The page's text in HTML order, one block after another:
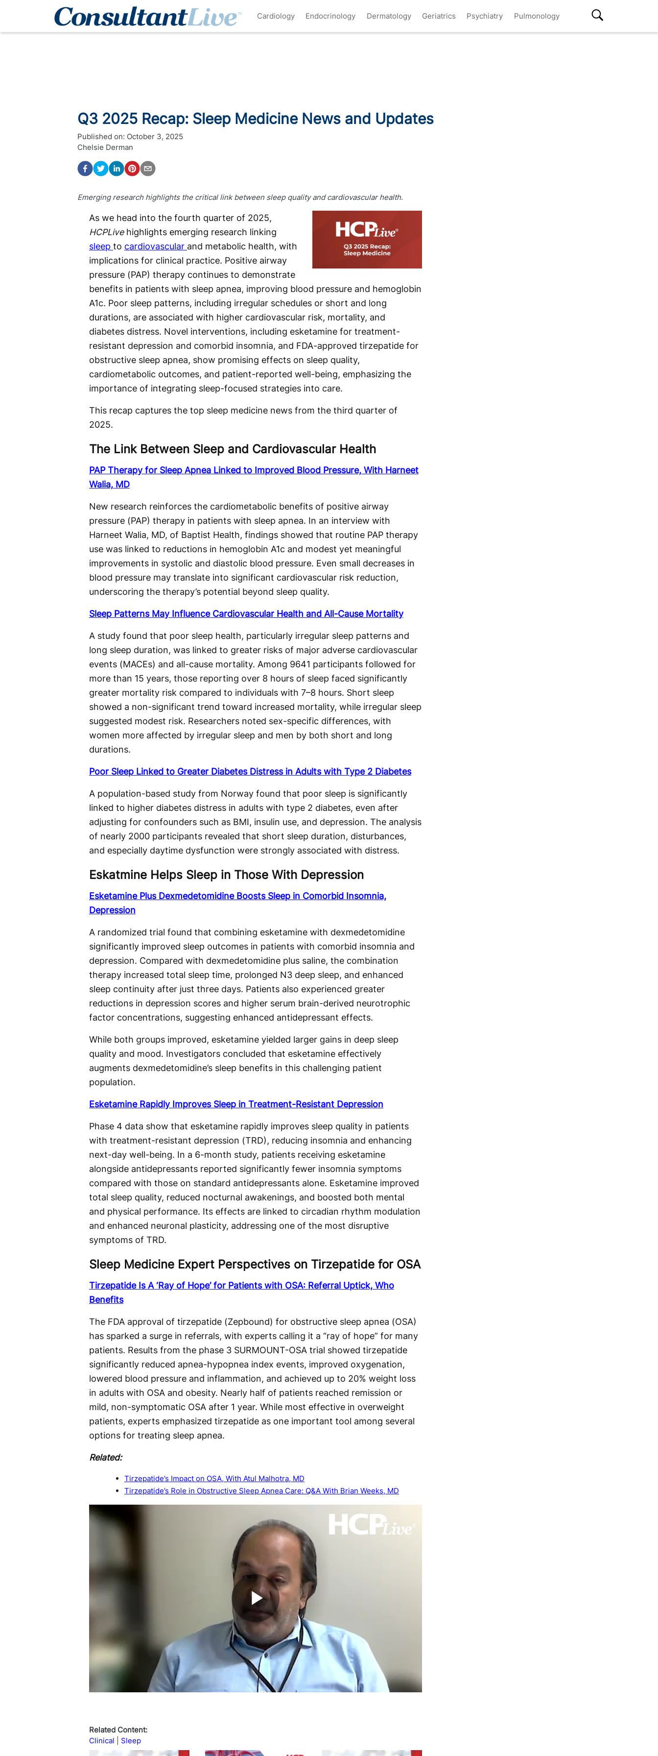
Cardiology Endocrinology Dermatology Geriatrics Psychiatry Pulmonology
Q3 2025 Recap: Sleep Medicine News and Updates
Published on: October 3, 2025
Chelsie Derman
Emerging research highlights the critical link between sleep quality and cardiovascular health.
As we head into the fourth quarter of 2025,
HCPLivehighlights emerging research linking
sleep to cardiovascular and metabolic health, with
implications for clinical practice. Positive airway
pressure (PAP) therapy continues to demonstrate
benefits in patients with sleep apnea, improving blood pressure and hemoglobin
A1c. Poor sleep patterns, including irregular schedules or short and long
durations, are associated with higher cardiovascular risk, mortality, and
diabetes distress. Novel interventions, including esketamine for treatment-
resistant depression and comorbid insomnia, and FDA-approved tirzepatide for
obstructive sleep apnea, show promising effects on sleep quality,
cardiometabolic outcomes, and patient-reported well-being, emphasizing the
importance of integrating sleep-focused strategies into care.
This recap captures the top sleep medicine news from the third quarter of
2025.
The Link Between Sleep and Cardiovascular Health
PAP Therapy for Sleep Apnea Linked to Improved Blood Pressure, With Harneet
Walia, MD
New research reinforces the cardiometabolic benefits of positive airway
pressure (PAP) therapy in patients with sleep apnea. In an interview with
Harneet Walia, MD, of Baptist Health, findings showed that routine PAP therapy
use was linked to reductions in hemoglobin A1c and modest yet meaningful
improvements in systolic and diastolic blood pressure. Even small decreases in
blood pressure may translate into significant cardiovascular risk reduction,
underscoring the therapy’s potential beyond sleep quality.
Sleep Patterns May Influence Cardiovascular Health and All-Cause Mortality
A study found that poor sleep health, particularly irregular sleep patterns and
long sleep duration, was linked to greater risks of major adverse cardiovascular
events (MACEs) and all-cause mortality. Among 9641 participants followed for
more than 15 years, those reporting over 8 hours of sleep faced significantly
greater mortality risk compared to individuals with 7–8 hours. Short sleep
showed a non-significant trend toward increased mortality, while irregular sleep
suggested modest risk. Researchers noted sex-specific differences, with
women more affected by irregular sleep and men by both short and long
durations.
Poor Sleep Linked to Greater Diabetes Distress in Adults with Type 2 Diabetes
A population-based study from Norway found that poor sleep is significantly
linked to higher diabetes distress in adults with type 2 diabetes, even after
adjusting for confounders such as BMI, insulin use, and depression. The analysis
of nearly 2000 participants revealed that short sleep duration, disturbances,
and especially daytime dysfunction were strongly associated with distress.
Eskatmine Helps Sleep in Those With Depression
Esketamine Plus Dexmedetomidine Boosts Sleep in Comorbid Insomnia,
Depression
A randomized trial found that combining esketamine with dexmedetomidine
significantly improved sleep outcomes in patients with comorbid insomnia and
depression. Compared with dexmedetomidine plus saline, the combination
therapy increased total sleep time, prolonged N3 deep sleep, and enhanced
sleep continuity after just three days. Patients also experienced greater
reductions in depression scores and higher serum brain-derived neurotrophic
factor concentrations, suggesting enhanced antidepressant effects.
While both groups improved, esketamine yielded larger gains in deep sleep
quality and mood. Investigators concluded that esketamine effectively
augments dexmedetomidine’s sleep benefits in this challenging patient
population.
Esketamine Rapidly Improves Sleep in Treatment-Resistant Depression
Phase 4 data show that esketamine rapidly improves sleep quality in patients
with treatment-resistant depression (TRD), reducing insomnia and enhancing
next-day well-being. In a 6-month study, patients receiving esketamine
alongside antidepressants reported significantly fewer insomnia symptoms
compared with those on standard antidepressants alone. Esketamine improved
total sleep quality, reduced nocturnal awakenings, and boosted both mental
and physical performance. Its effects are linked to circadian rhythm modulation
and enhanced neuronal plasticity, addressing one of the most disruptive
symptoms of TRD.
Sleep Medicine Expert Perspectives on Tirzepatide for OSA
Tirzepatide Is A ‘Ray of Hope’ for Patients with OSA: Referral Uptick, Who
Benefits
The FDA approval of tirzepatide (Zepbound) for obstructive sleep apnea (OSA)
has sparked a surge in referrals, with experts calling it a “ray of hope” for many
patients. Results from the phase 3 SURMOUNT-OSA trial showed tirzepatide
significantly reduced apnea-hypopnea index events, improved oxygenation,
lowered blood pressure and inflammation, and achieved up to 20% weight loss
in adults with OSA and obesity. Nearly half of patients reached remission or
mild, non-symptomatic OSA after 1 year. While most effective in overweight
patients, experts emphasized tirzepatide as one important tool among several
options for treating sleep apnea.
Related:
Tirzepatide’s Impact on OSA, With Atul Malhotra, MD
Tirzepatide’s Role in Obstructive Sleep Apnea Care: Q&A With Brian Weeks, MD
Play
Video
Related Content:
Clinical
Sleep